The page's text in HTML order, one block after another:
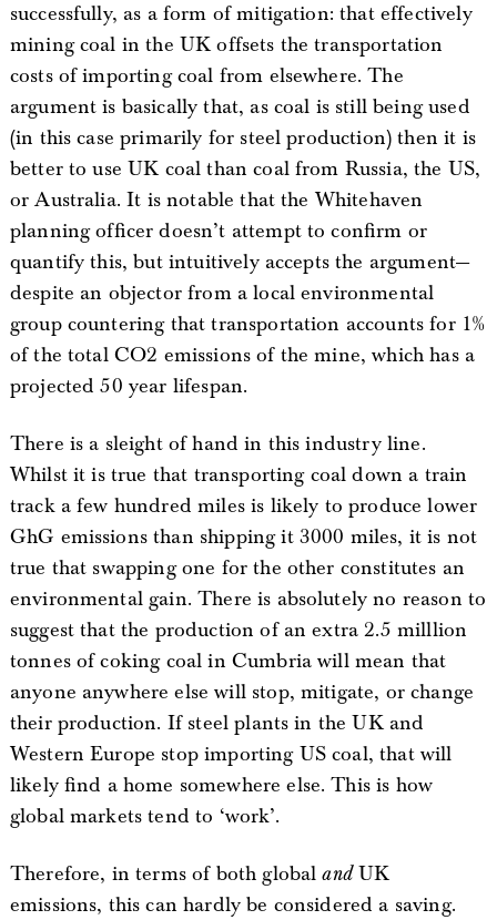
successfully, as a form of mitigation: that effectively
mining coal in the UK offsets the transportation
costs of importing coal from elsewhere. The
argument is basically that, as coal is still being used
(in this case primarily for steel production) then it is
better to use UK coal than coal from Russia, the US,
or Australia. It is notable that the Whitehaven
planning officer doesn’t attempt to confirm or
quantify this, but intuitively accepts the argument—
despite an objector from a local environmental
group countering that transportation accounts for 1%
of the total CO2 emissions of the mine, which has a
projected 50 year lifespan.
There is a sleight of hand in this industry line.
Whilst it is true that transporting coal down a train
track a few hundred miles is likely to produce lower
GhG emissions than shipping it 3000 miles, it is not
true that swapping one for the other constitutes an
environmental gain. There is absolutely no reason to
suggest that the production of an extra 2.5 milllion
tonnes of coking coal in Cumbria will mean that
anyone anywhere else will stop, mitigate, or change
their production. If steel plants in the UK and
Western Europe stop importing US coal, that will
likely find a home somewhere else. This is how
global markets tend to ‘work’.
Therefore, in terms of both globalandUK
emissions, this can hardly be considered a saving.